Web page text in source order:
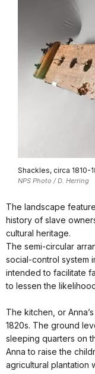
Shackles, circa 1810-
NPS Photo / D. Herring
The landscape
history of slave
cultural heritage.
The semi-circular
social-control system
intended to facilitate
to lessen the
The kitchen, or
1820s. The ground
sleeping quarters on
Anna to raise the
agricultural plantation